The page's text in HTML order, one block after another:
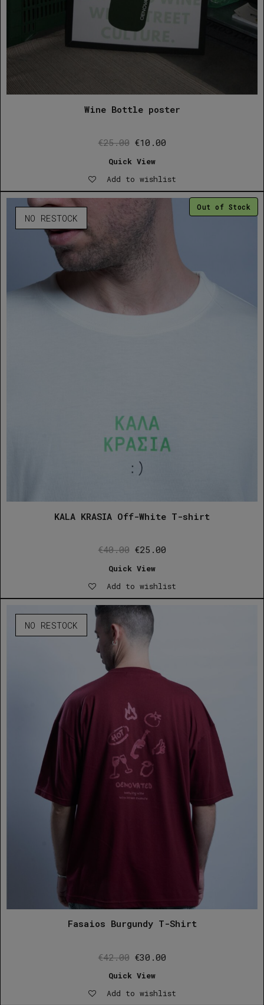
Wine Bottle poster
€25.00 Original
was:
€25.00.
€10.00Current
€10.00.
Quick View
Add to wishlist
NO RESTOCK
KALA KRASIA Off-White T-shirt
€40.00 Original
was:
€40.00.
€25.00Current
€25.00.
Quick View
Add to wishlist
Out of Stock
NO RESTOCK
Fasaios Burgundy T-Shirt
€42.00 Original
was:
€42.00.
€30.00Current
€30.00.
Quick View
Add to wishlist